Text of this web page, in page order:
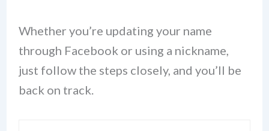
Whether you’re updating your name
through Facebook or using a nickname,
just follow the steps closely, and you’ll be
back on track.